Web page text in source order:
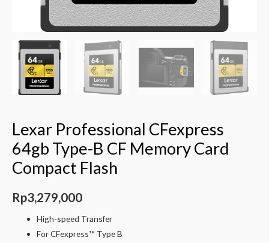
Lexar Professional CFexpress
64gb Type-B CF Memory Card
Compact Flash
Rp3,279,000
High-speed Transfer
For CFexpress™ Type B